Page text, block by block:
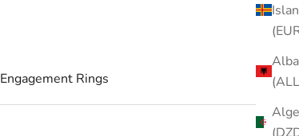
Engagement Rings